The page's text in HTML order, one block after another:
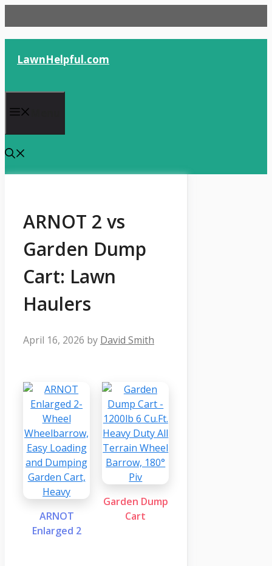
to
content
LawnHelpful.com
ARNOT 2 vs
Garden Dump
Cart: Lawn
Haulers
April 16, 2026 by David Smith
ARNOT
Enlarged 2
Garden Dump
Cart